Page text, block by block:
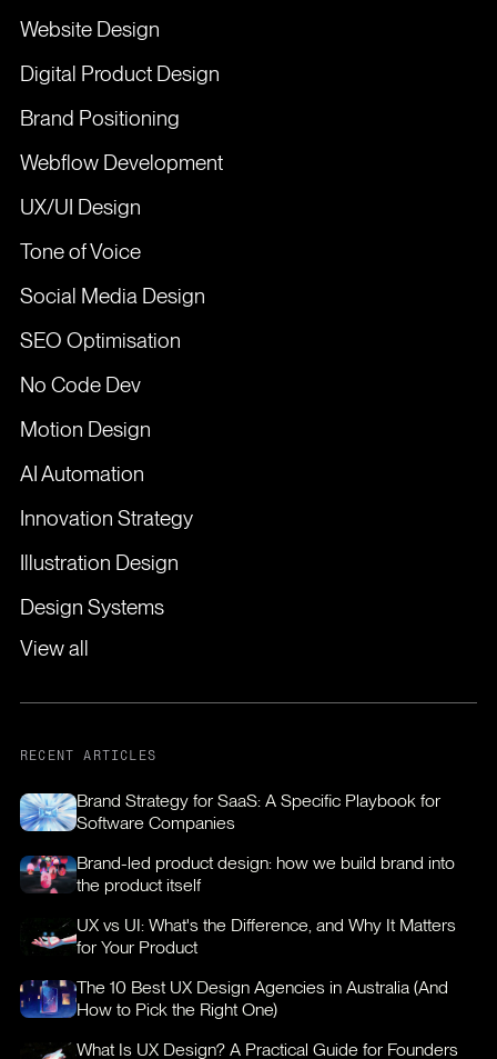
Website Design
Digital Product Design
Brand Positioning
Webflow Development
UX/UI Design
Tone of Voice
Social Media Design
SEO Optimisation
No Code Dev
Motion Design
AI Automation
Innovation Strategy
Illustration Design
Design Systems
View all
RECENT ARTICLES
Brand Strategy for SaaS: A Specific Playbook for
Software Companies
Brand-led product design: how we build brand into
the product itself
UX vs UI: What's the Difference, and Why It Matters
for Your Product
The 10 Best UX Design Agencies in Australia (And
How to Pick the Right One)
What Is UX Design? A Practical Guide for Founders